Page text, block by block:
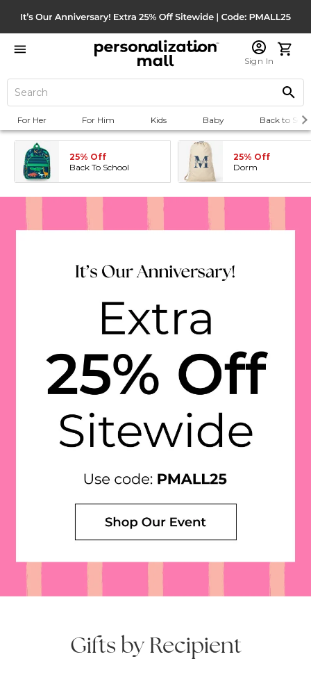
Sign In
For Her For Him Kids Baby Back to
25% Off
Back To School
25% Off
Dorm
Gifts by Recipient